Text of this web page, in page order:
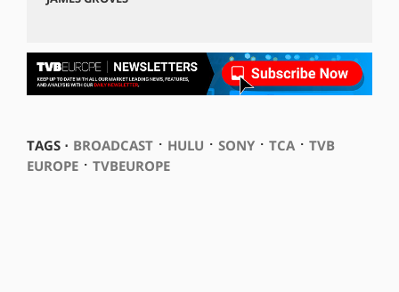
TAGS ⋅ BROADCAST⋅ HULU ⋅ SONY⋅ TCA⋅ TVB
EUROPE⋅ TVBEUROPE